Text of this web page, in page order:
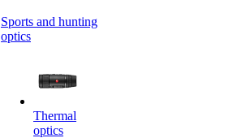
Sports and hunting
optics
Thermal
optics